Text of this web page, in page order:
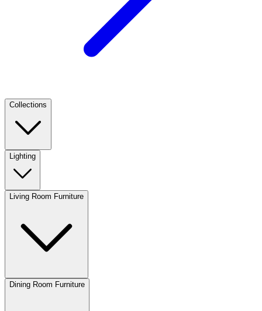
Collections
Lighting
Living Room Furniture
Dining Room Furniture